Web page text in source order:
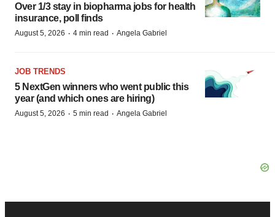
Over 1/3 stay in biopharma jobs for health
insurance, poll finds
August 5, 2026 · 4 min read · Angela Gabriel
JOB TRENDS
5 NextGen winners who went public this
year (and which ones are hiring)
August 5, 2026 · 5 min read · Angela Gabriel